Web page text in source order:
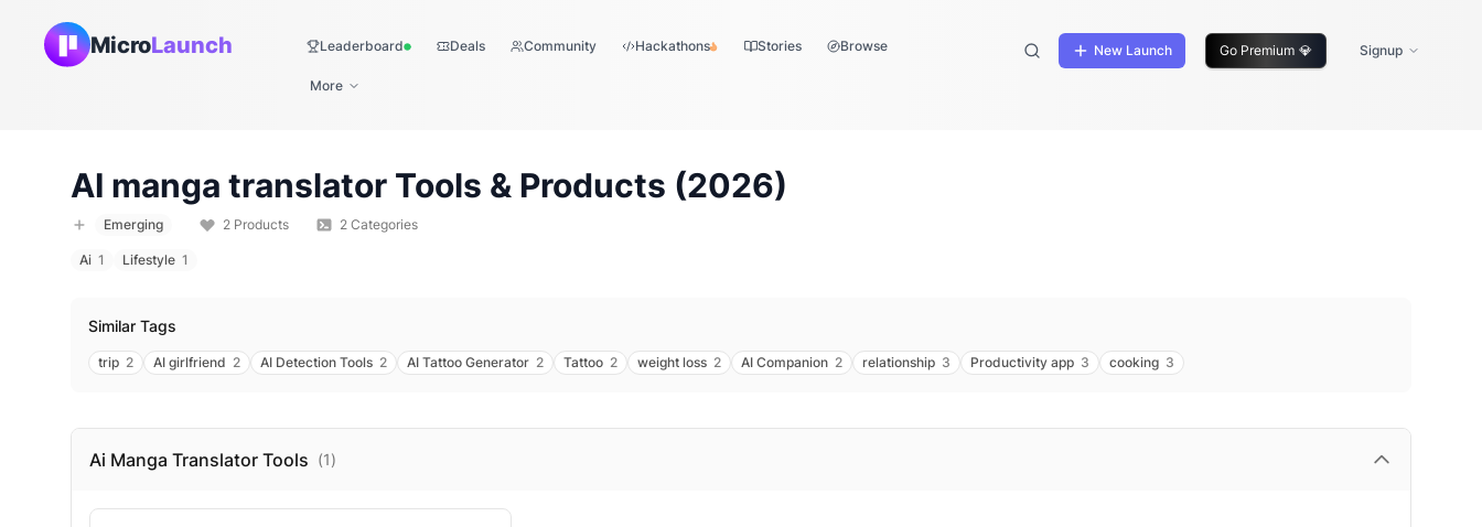
MicroLaunch LeaderboardLive Deals Community Hackathons Stories Browse
More
New Launch Go Premium 💎 Signup
AI manga translator Tools & Products (2026)
Emerging 2 Products 2 Categories
Ai 1 Lifestyle 1
Similar Tags
trip 2 AI girlfriend 2 AI Detection Tools 2 AI Tattoo Generator 2 Tattoo 2 weight loss 2 AI Companion 2 relationship 3 Productivity app 3 cooking 3
Ai Manga Translator Tools (1)